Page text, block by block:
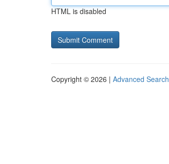
HTML is disabled
Copyright © 2026 | Advanced Search